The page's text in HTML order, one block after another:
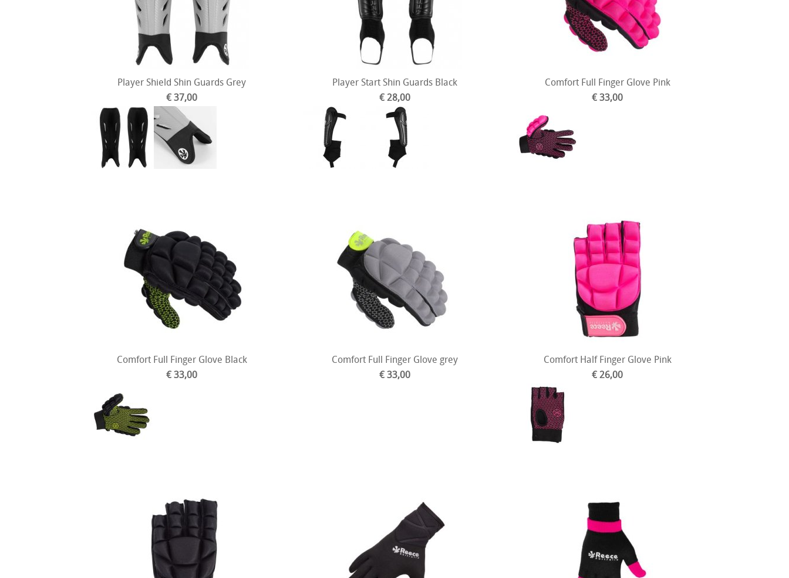
Player Shield Shin Guards Grey
€ 37,00
Player Start Shin Guards Black
€ 28,00
Comfort Full Finger Glove Pink
€ 33,00
Comfort Full Finger Glove Black
€ 33,00
Comfort Full Finger Glove grey
€ 33,00
Comfort Half Finger Glove Pink
€ 26,00